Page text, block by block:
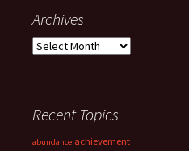
Archives
Archives
Recent Topics
abundance achievement